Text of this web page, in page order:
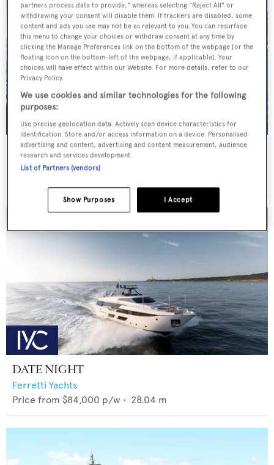
SCORPIOS
Tramontana Yachts
DATE NIGHT
Ferretti Yachts
Price from $84,000 p/w • 28.04 m
partners process data to provide," whereas selecting "Reject All" or
withdrawing your consent will disable them. If trackers are disabled, some
content and ads you see may not be as relevant to you. You can resurface
this menu to change your choices or withdraw consent at any time by
clicking the Manage Preferences link on the bottom of the webpage [or the
floating icon on the bottom-left of the webpage, if applicable]. Your
choices will have effect within our Website. For more details, refer to our
Privacy Policy.
We use cookies and similar technologies for the following
purposes:
Use precise geolocation data. Actively scan device characteristics for
identification. Store and/or access information on a device. Personalised
advertising and content, advertising and content measurement, audience
research and services development.
List of Partners (vendors)
I Accept
Show Purposes